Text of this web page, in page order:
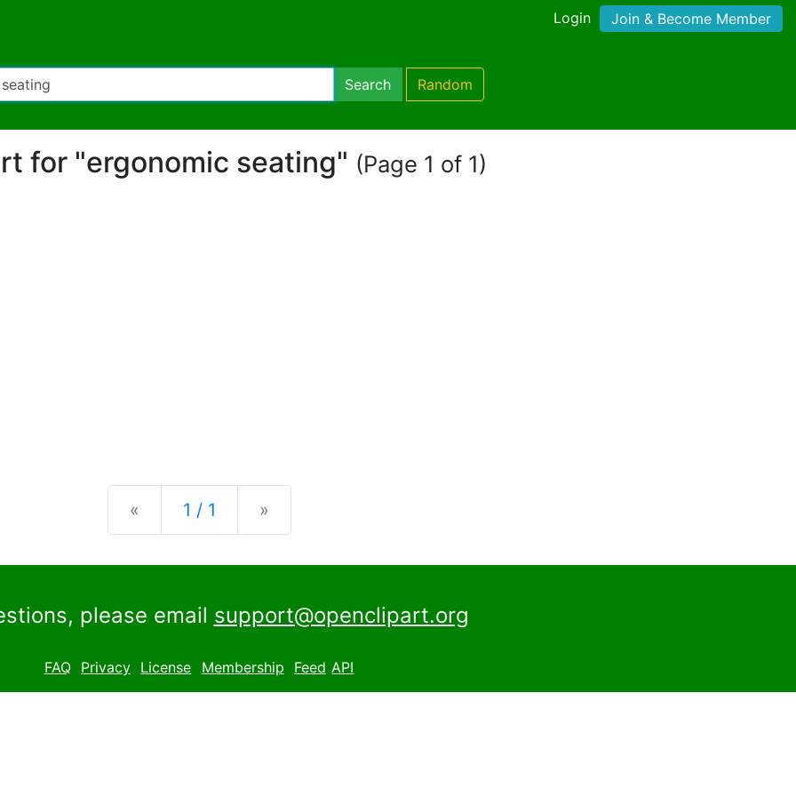
Login Join & Become Member
Search Random
for "ergonomic seating" (Page 1 of 1)
« Previous
1 / 1 »
please email support@openclipart.org
FAQ Privacy License Membership Feed API